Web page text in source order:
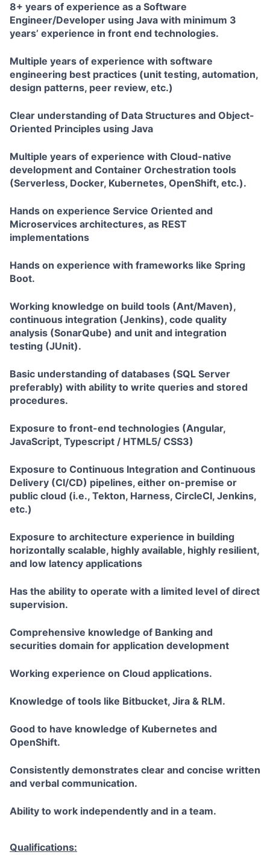
8+ years of experience as a Software
Engineer/Developer using Java with minimum 3
years’ experience in front end technologies.
Multiple years of experience with software
engineering best practices (unit testing, automation,
design patterns, peer review, etc.)
Clear understanding of Data Structures and Object-
Oriented Principles using Java
Multiple years of experience with Cloud-native
development and Container Orchestration tools
(Serverless, Docker, Kubernetes, OpenShift, etc.).
Hands on experience Service Oriented and
Microservices architectures, as REST
implementations
Hands on experience with frameworks like Spring
Boot.
Working knowledge on build tools (Ant/Maven),
continuous integration (Jenkins), code quality
analysis (SonarQube) and unit and integration
testing (JUnit).
Basic understanding of databases (SQL Server
preferably) with ability to write queries and stored
procedures.
Exposure to front-end technologies (Angular,
JavaScript, Typescript / HTML5/ CSS3)
Exposure to Continuous Integration and Continuous
Delivery (CI/CD) pipelines, either on-premise or
public cloud (i.e., Tekton, Harness, CircleCI, Jenkins,
etc.)
Exposure to architecture experience in building
horizontally scalable, highly available, highly resilient,
and low latency applications
Has the ability to operate with a limited level of direct
supervision.
Comprehensive knowledge of Banking and
securities domain for application development
Working experience on Cloud applications.
Knowledge of tools like Bitbucket, Jira & RLM.
Good to have knowledge of Kubernetes and
OpenShift.
Consistently demonstrates clear and concise written
and verbal communication.
Ability to work independently and in a team.
Qualifications: